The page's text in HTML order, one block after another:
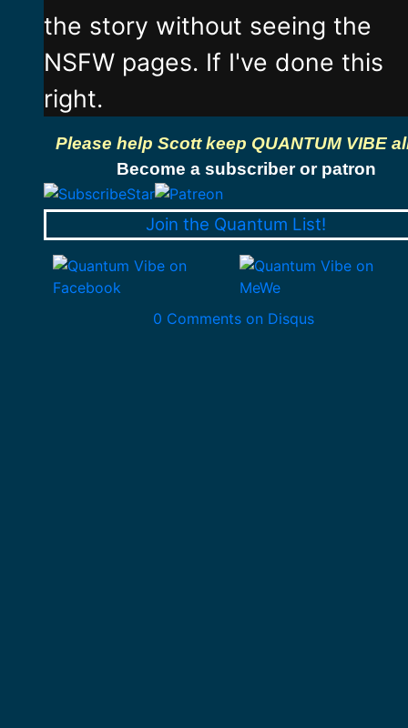
the story without seeing the
NSFW pages. If I've done this
right.
Please help Scott keep QUANTUM VIBE
Become a subscriber or patron
Join the Quantum List!
0 Comments on Disqus